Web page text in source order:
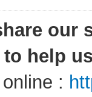
our
help
: